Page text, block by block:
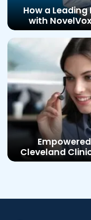
How a Leading
with
Cleveland
with